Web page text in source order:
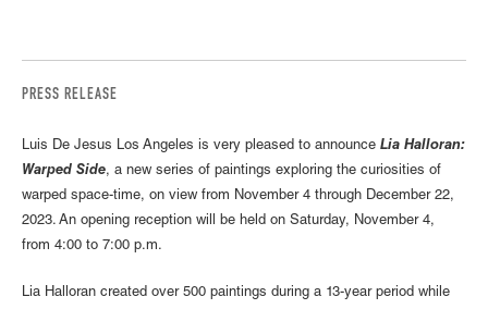
PRESS RELEASE
Luis De Jesus Los Angeles is very pleased to announce Lia Halloran:
Warped Side, a new series of paintings exploring the curiosities of
warped space-time, on view from November 4 through December 22,
2023. An opening reception will be held on Saturday, November 4,
from 4:00 to 7:00 p.m.
Lia Halloran created over 500 paintings during a 13-year period while